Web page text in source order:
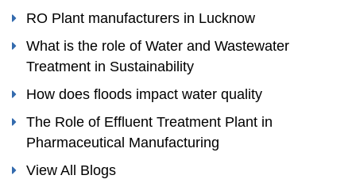
RO Plant manufacturers in Lucknow
What is the role of Water and Wastewater
Treatment in Sustainability
How does floods impact water quality
The Role of Effluent Treatment Plant in
Pharmaceutical Manufacturing
View All Blogs